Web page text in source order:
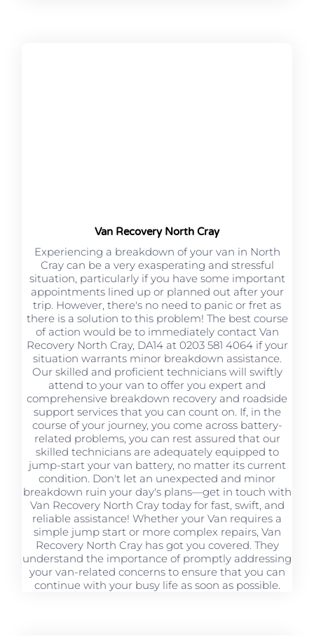
Van Recovery North Cray
Experiencing a breakdown of your van in North
Cray can be a very exasperating and stressful
situation, particularly if you have some important
appointments lined up or planned out after your
trip. However, there's no need to panic or fret as
there is a solution to this problem! The best course
of action would be to immediately contact Van
Recovery North Cray, DA14 at 0203 581 4064 if your
situation warrants minor breakdown assistance.
Our skilled and proficient technicians will swiftly
attend to your van to offer you expert and
comprehensive breakdown recovery and roadside
support services that you can count on. If, in the
course of your journey, you come across battery-
related problems, you can rest assured that our
skilled technicians are adequately equipped to
jump-start your van battery, no matter its current
condition. Don't let an unexpected and minor
breakdown ruin your day's plans—get in touch with
Van Recovery North Cray today for fast, swift, and
reliable assistance! Whether your Van requires a
simple jump start or more complex repairs, Van
Recovery North Cray has got you covered. They
understand the importance of promptly addressing
your van-related concerns to ensure that you can
continue with your busy life as soon as possible.